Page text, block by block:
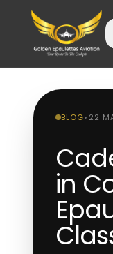
BLOG• 22
in